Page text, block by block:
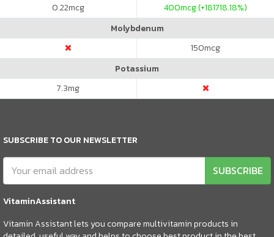
0.22mcg 400mcg (+181718.18%)
Molybdenum
150mcg
Potassium
7.3mg
SUBSCRIBE TO OUR NEWSLETTER
SUBSCRIBE
VitaminAssistant
Vitamin Assistant lets you compare multivitamin products in